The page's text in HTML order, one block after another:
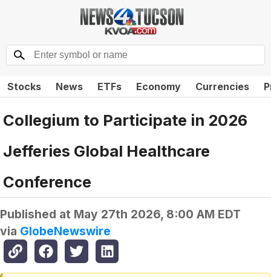
Stocks News ETFs Economy Currencies
Collegium to Participate in 2026
Jefferies Global Healthcare
Conference
Published at May 27th 2026, 8:00 AM EDT
via GlobeNewswire